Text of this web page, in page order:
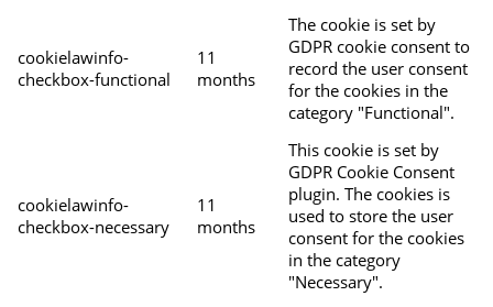
cookielawinfo-
checkbox-functional
11
months
The cookie is set by
GDPR cookie consent to
record the user consent
for the cookies in the
category "Functional".
cookielawinfo-
checkbox-necessary
11
months
This cookie is set by
GDPR Cookie Consent
plugin. The cookies is
used to store the user
consent for the cookies
in the category
"Necessary".